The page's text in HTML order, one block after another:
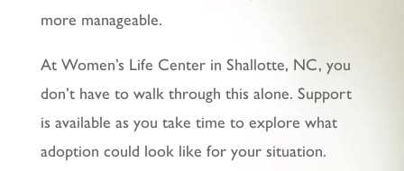
more manageable.
At Women’s Life Center in Shallotte, NC, you
don’t have to walk through this alone. Support
is available as you take time to explore what
adoption could look like for your situation.